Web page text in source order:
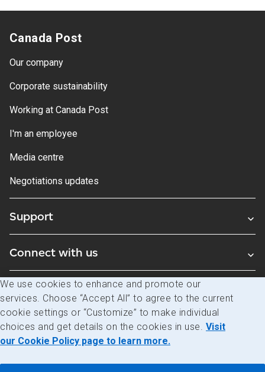
Canada Post
Our company
Corporate sustainability
Working at Canada Post
I'm an employee
Media centre
Negotiations updates
Support
Connect with us
Blogs
Legal Privacy Access to information
We use cookies to enhance and promote our
services. Choose “Accept All” to agree to the current
cookie settings or “Customize” to make individual
choices and get details on the cookies in use. Visit
our Cookie Policy page to learn more.